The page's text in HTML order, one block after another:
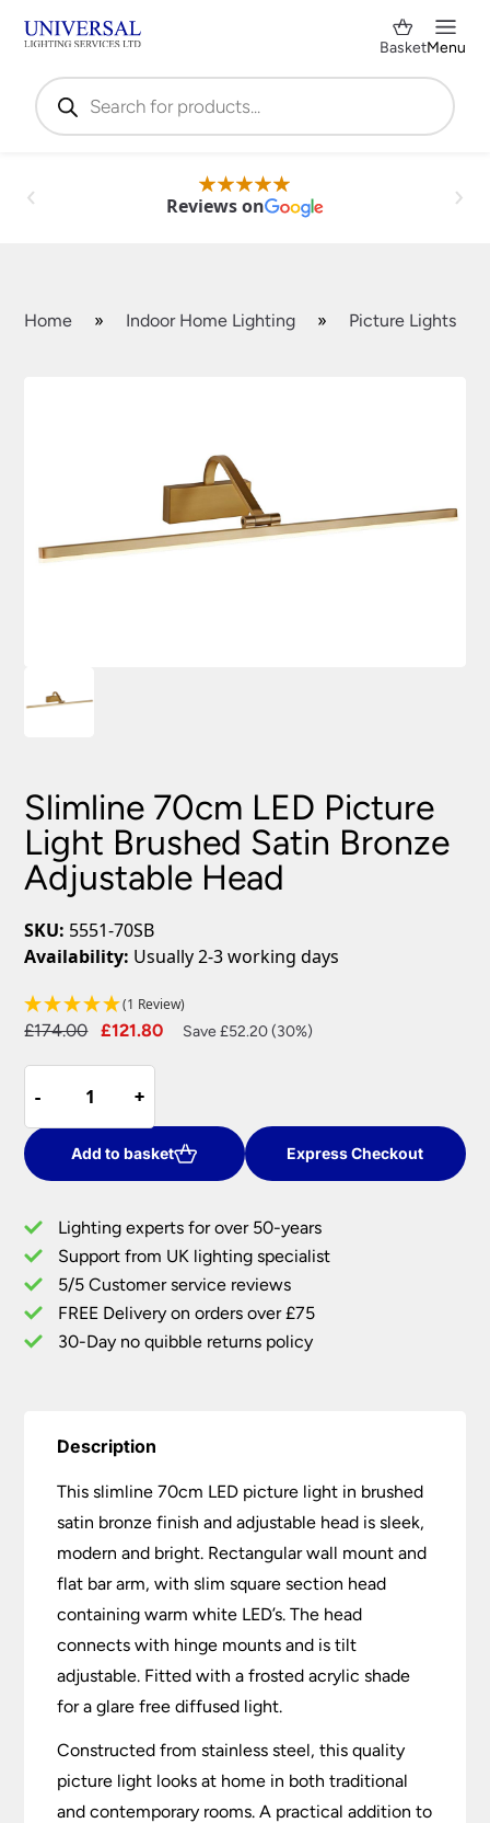
Products
search
BasketMenu
Reviews on
Home » Indoor Home Lighting » Picture Lights
Slimline 70cm LED Picture
Light Brushed Satin Bronze
Adjustable Head
SKU: 5551-70SB
Availability: Usually 2-3 working days
(1 Review)
£174.00
Original
£174.00.
£121.80
Current
Save £52.20 (30%)
-
-
70cm
LED
Picture
Light
Satin
Bronze
Adjustable
Head
quantity
+
+
Add to basket Express Checkout
Lighting experts for over 50-years
Support from UK lighting specialist
5/5 Customer service reviews
FREE Delivery on orders over £75
30-Day no quibble returns policy
Description
This slimline 70cm LED picture light in brushed
satin bronze finish and adjustable head is sleek,
modern and bright. Rectangular wall mount and
flat bar arm, with slim square section head
containing warm white LED’s. The head
connects with hinge mounts and is tilt
adjustable. Fitted with a frosted acrylic shade
for a glare free diffused light.
Constructed from stainless steel, this quality
picture light looks at home in both traditional
and contemporary rooms. A practical addition to